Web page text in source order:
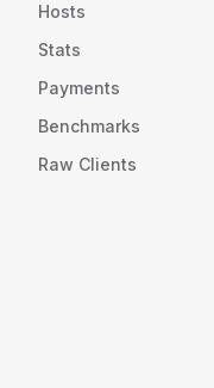
Hosts
Stats
Payments
Benchmarks
Raw Clients